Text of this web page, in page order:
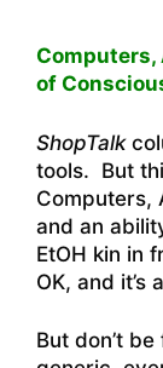
Computers,
of
ShopTalk
tools. But
Computers,
and an
EtOH kin in
OK, and it’s
But don’t